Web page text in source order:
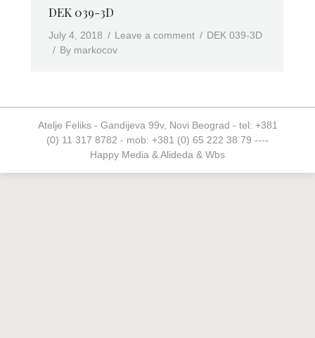
DEK 039-3D
July 4, 2018 Leave a comment
DEK 039-3D
By markocov
Atelje Feliks - Gandijeva 99v, Novi Beograd - tel: +381
(0) 11 317 8782 - mob: +381 (0) 65 222 38 79 ----
Happy Media & Alideda & Wbs